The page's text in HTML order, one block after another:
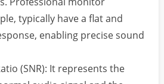
typically have a flat and
enabling precise sound
(SNR): It represents the